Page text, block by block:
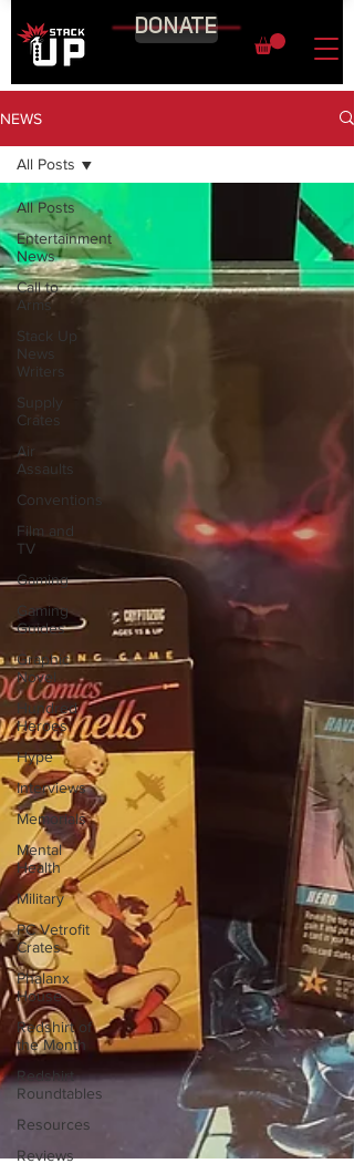
DONATE
NEWS
All Posts
Entertainment
News
Call to
Arms
Stack Up
News
Writers
Supply
Crates
Air
Assaults
Conventions
Film and
TV
Gaming
Gaming
Guides
Graphic
Novel
Hundred
Heroes
Hype
Interviews
Memorials
Mental
Health
Military
PC Vetrofit
Crates
Phalanx
House
Redshirt of
the Month
Redshirt
Roundtables
Resources
Reviews
All Posts